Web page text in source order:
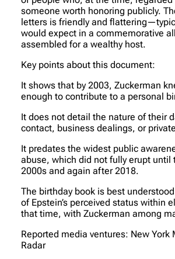
someone worth honoring publicly.
letters is friendly and
would expect in a commemorative
assembled for a wealthy host.
Key points about this document:
It shows that by 2003, Zuckerman
enough to contribute to a personal
It does not detail the nature of their
contact, business dealings, or
It predates the widest public
abuse, which did not fully erupt until
2000s and again after 2018.
The birthday book is best
of Epstein’s perceived status within
that time, with Zuckerman among
Reported media ventures: New York
Radar